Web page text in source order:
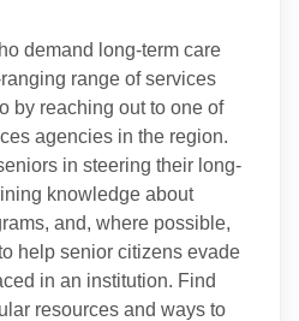
demand long-term care
range of services
by reaching out to one of
agencies in the region.
in steering their long-
knowledge about
and, where possible,
help senior citizens evade
in an institution. Find
resources and ways to